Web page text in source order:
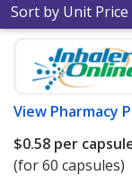
Sort by Unit Price
View Pharmacy
$0.58 per
(for 60 capsules)